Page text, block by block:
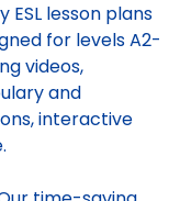
lesson plans
for levels A2-
videos,
and
interactive